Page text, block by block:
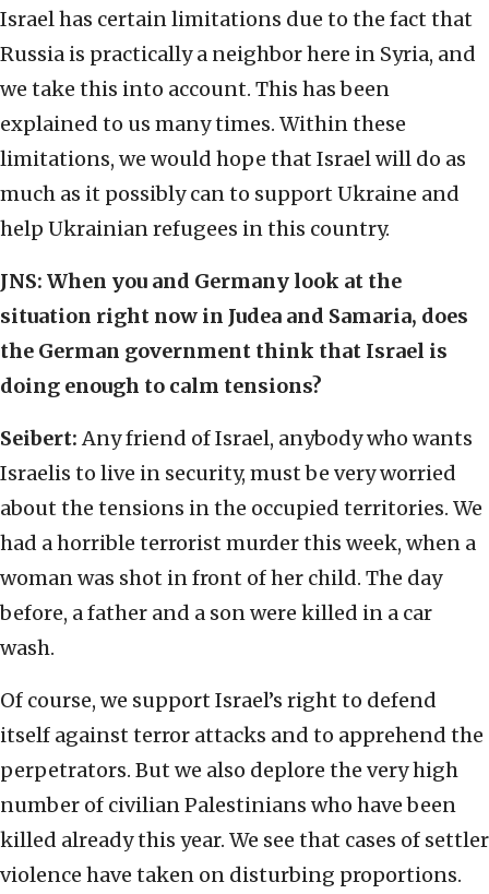
Israel has certain limitations due to the fact that
Russia is practically a neighbor here in Syria, and
we take this into account. This has been
explained to us many times. Within these
limitations, we would hope that Israel will do as
much as it possibly can to support Ukraine and
help Ukrainian refugees in this country.
JNS: When you and Germany look at the
situation right now in Judea and Samaria, does
the German government think that Israel is
doing enough to calm tensions?
Seibert:Any friend of Israel, anybody who wants
Israelis to live in security, must be very worried
about the tensions in the occupied territories. We
had a horrible terrorist murder this week, when a
woman was shot in front of her child. The day
before, a father and a son were killed in a car
wash.
Of course, we support Israel’s right to defend
itself against terror attacks and to apprehend the
perpetrators. But we also deplore the very high
number of civilian Palestinians who have been
killed already this year. We see that cases of settler
violence have taken on disturbing proportions.